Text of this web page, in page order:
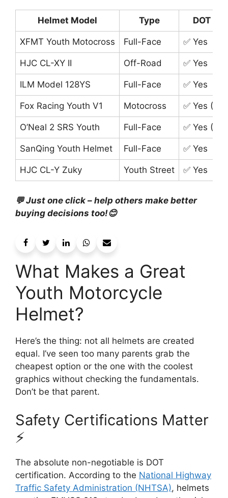
Helmet Model Type DOT
XFMT Youth Motocross Full-Face ✅ Yes
HJC CL-XY II Off-Road ✅ Yes
ILM Model 128YS Full-Face ✅ Yes
Fox Racing Youth V1 Motocross ✅ Yes
O’Neal 2 SRS Youth Full-Face ✅ Yes
SanQing Youth Helmet Full-Face ✅ Yes
HJC CL-Y Zuky Youth Street ✅ Yes
💬 Just one click – help others make better
buying decisions too!😊
What Makes a Great
Youth Motorcycle
Helmet?
Here’s the thing: not all helmets are created
equal. I’ve seen too many parents grab the
cheapest option or the one with the coolest
graphics without checking the fundamentals.
Don’t be that parent.
Safety Certifications Matter
⚡
The absolute non-negotiable is DOT
certification. According to the National Highway
Traffic Safety Administration (NHTSA), helmets